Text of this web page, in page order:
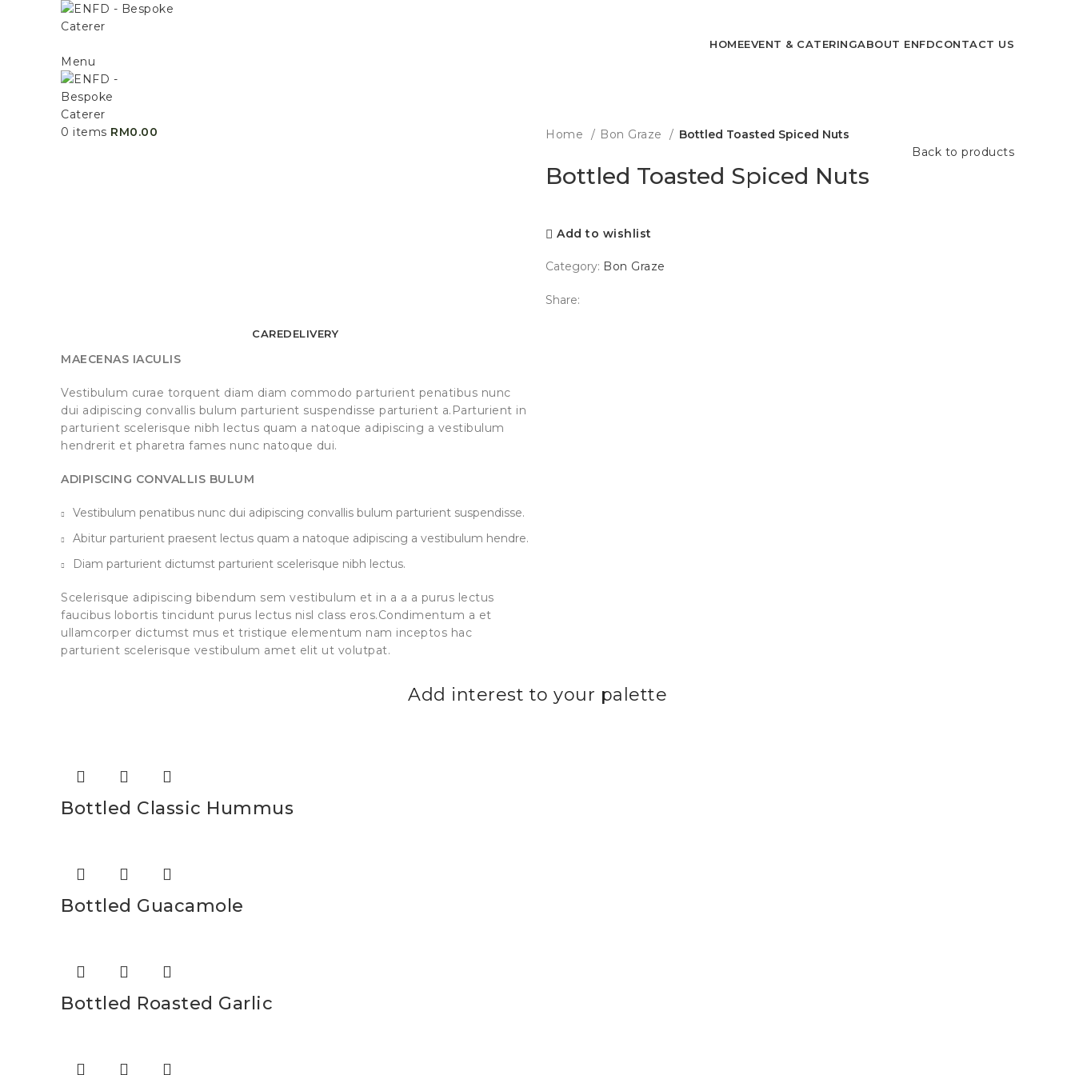
HOMEEVENT & CATERINGABOUT ENFDCONTACT US
Menu
0 items RM0.00 Home Bon Graze
Bottled Toasted Spiced Nuts
Back to products
Bottled Toasted Spiced Nuts
Add to wishlist
Category: Bon Graze
Share:
CAREDELIVERY
MAECENAS IACULIS
Vestibulum curae torquent diam diam commodo parturient penatibus nunc
dui adipiscing convallis bulum parturient suspendisse parturient a.Parturient in
parturient scelerisque nibh lectus quam a natoque adipiscing a vestibulum
hendrerit et pharetra fames nunc natoque dui.
ADIPISCING CONVALLIS BULUM
Vestibulum penatibus nunc dui adipiscing convallis bulum parturient suspendisse.
Abitur parturient praesent lectus quam a natoque adipiscing a vestibulum hendre.
Diam parturient dictumst parturient scelerisque nibh lectus.
Scelerisque adipiscing bibendum sem vestibulum et in a a a purus lectus
faucibus lobortis tincidunt purus lectus nisl class eros.Condimentum a et
ullamcorper dictumst mus et tristique elementum nam inceptos hac
parturient scelerisque vestibulum amet elit ut volutpat.
Add interest to your palette
Bottled Classic Hummus
Bottled Guacamole
Bottled Roasted Garlic